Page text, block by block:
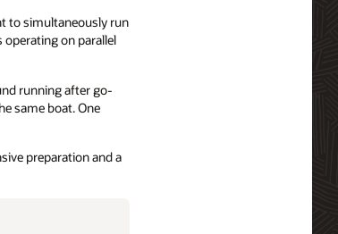
to simultaneously run
operating on parallel
running after go-
same boat. One
preparation and a